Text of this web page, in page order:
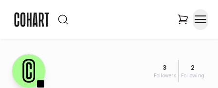
3
Followers
2
Following